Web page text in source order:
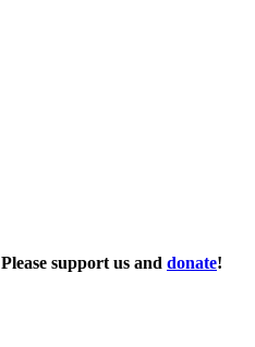
Please support us and donate!